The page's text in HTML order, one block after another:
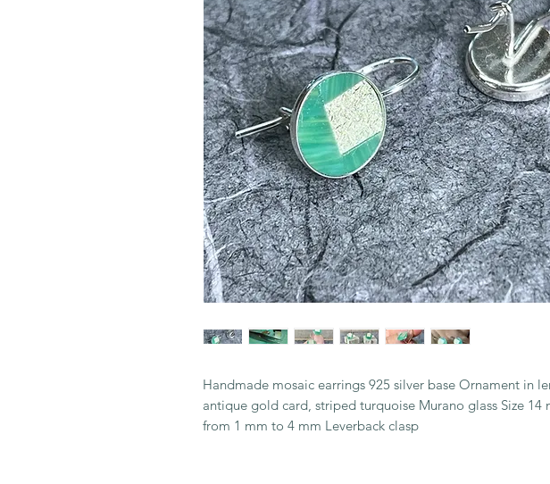
Handmade mosaic earrings 925 silver base Ornament in
antique gold card, striped turquoise Murano glass Size 14
from 1 mm to 4 mm Leverback clasp